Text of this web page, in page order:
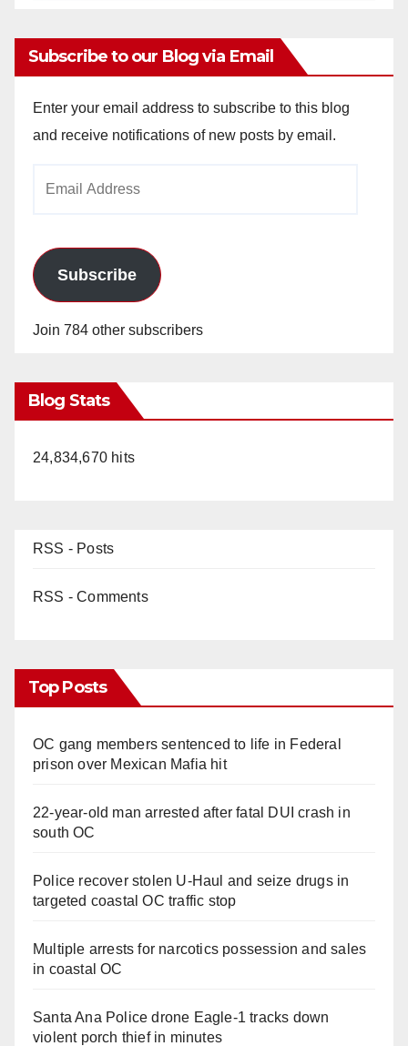
Subscribe to our Blog via Email
Enter your email address to subscribe to this blog
and receive notifications of new posts by email.
Subscribe
Join 784 other subscribers
Blog Stats
24,834,670 hits
RSS - Posts
RSS - Comments
Top Posts
OC gang members sentenced to life in Federal
prison over Mexican Mafia hit
22-year-old man arrested after fatal DUI crash in
south OC
Police recover stolen U-Haul and seize drugs in
targeted coastal OC traffic stop
Multiple arrests for narcotics possession and sales
in coastal OC
Santa Ana Police drone Eagle-1 tracks down
violent porch thief in minutes